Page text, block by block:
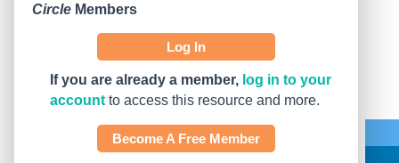
Circle Members
Log In
If you are already a member, log in to your
account to access this resource and more.
Become A Free Member